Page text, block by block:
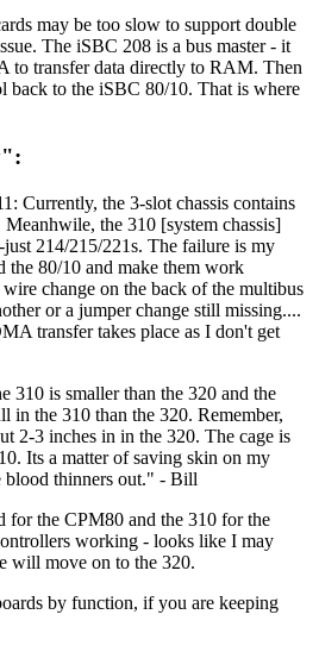
may be too slow to support double
The iSBC 208 is a bus master - it
to transfer data directly to RAM. Then
back to the iSBC 80/10. That is where
Currently, the 3-slot chassis contains
the 310 [system chassis]
214/215/221s. The failure is my
the 80/10 and make them work
change on the back of the multibus
or a jumper change still missing....
transfer takes place as I don't get
310 is smaller than the 320 and the
in the 310 than the 320. Remember,
2-3 inches in in the 320. The cage is
Its a matter of saving skin on my
blood thinners out." - Bill
for the CPM80 and the 310 for the
working - looks like I may
will move on to the 320.
by function, if you are keeping